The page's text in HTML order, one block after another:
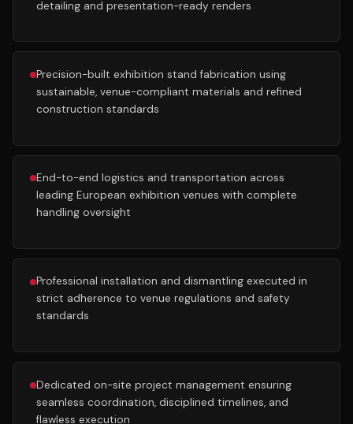
detailing and presentation-ready renders
Precision-built exhibition stand fabrication using
sustainable, venue-compliant materials and refined
construction standards
End-to-end logistics and transportation across
leading European exhibition venues with complete
handling oversight
Professional installation and dismantling executed in
strict adherence to venue regulations and safety
standards
Dedicated on-site project management ensuring
seamless coordination, disciplined timelines, and
flawless execution